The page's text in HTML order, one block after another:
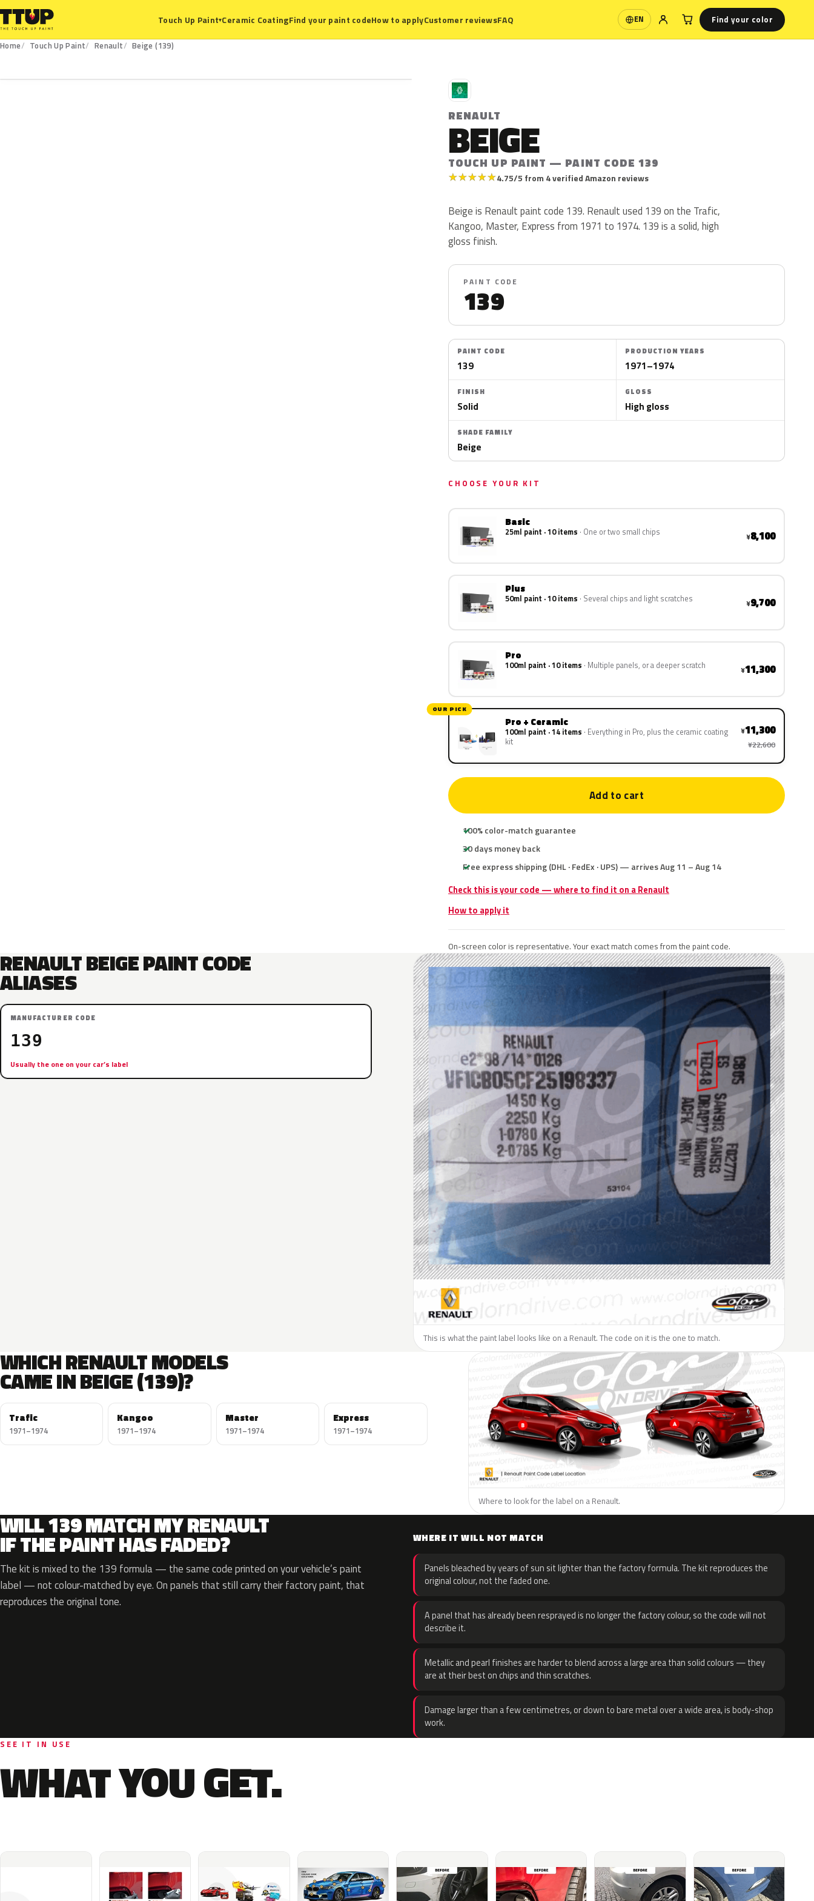
Touch Up Paint▾Ceramic CoatingFind your paint codeHow to applyCustomer reviewsFAQ EN
Language Find your color
Home Touch Up Paint Renault
Beige (139)
R
RENAULT
BEIGE
TOUCH UP PAINT — PAINT CODE 139
★★★★★4.75/5 from 4 verified Amazon reviews
Beige is Renault paint code 139. Renault used 139 on the Trafic,
Kangoo, Master, Express from 1971 to 1974. 139 is a solid, high
gloss finish.
PAINT CODE
139
PAINT CODE
139
PRODUCTION YEARS
1971–1974
FINISH
Solid
GLOSS
High gloss
SHADE FAMILY
Beige
CHOOSE YOUR KIT
Basic
25ml paint · 10 items One or two small chips ¥8,100
Plus
50ml paint · 10 items Several chips and light scratches ¥9,700
Pro
100ml paint · 10 items Multiple panels, or a deeper scratch ¥11,300
OUR PICK
Pro + Ceramic
100ml paint · 14 items Everything in Pro, plus the ceramic coating
kit
¥11,300
¥22,600
Add to cart
100% color-match guarantee
30 days money back
Free express shipping (DHL · FedEx · UPS) — arrives Aug 11 – Aug 14
Check this is your code — where to find it on a Renault
How to apply it
On-screen color is representative. Your exact match comes from the paint code.
RENAULT BEIGE PAINT CODE
ALIASES
MANUFACTURER CODE
139
Usually the one on your car’s label
This is what the paint label looks like on a Renault. The code on it is the one to match.
WHICH RENAULT MODELS
CAME IN BEIGE (139)?
Trafic
1971–1974
Kangoo
1971–1974
Master
1971–1974
Express
1971–1974
Where to look for the label on a Renault.
WILL 139 MATCH MY RENAULT
IF THE PAINT HAS FADED?
The kit is mixed to the 139 formula — the same code printed on your vehicle’s paint
label — not colour-matched by eye. On panels that still carry their factory paint, that
reproduces the original tone.
WHERE IT WILL NOT MATCH
Panels bleached by years of sun sit lighter than the factory formula. The kit reproduces the
original colour, not the faded one.
A panel that has already been resprayed is no longer the factory colour, so the code will not
describe it.
Metallic and pearl finishes are harder to blend across a large area than solid colours — they
are at their best on chips and thin scratches.
Damage larger than a few centimetres, or down to bare metal over a wide area, is body-shop
work.
SEE IT IN USE
WHAT YOU GET.